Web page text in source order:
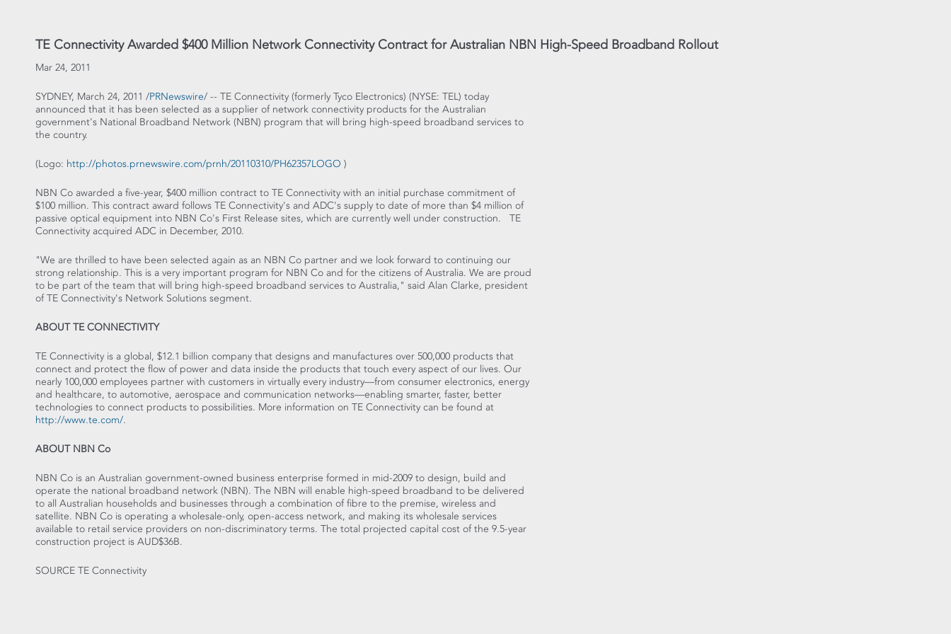
TE Connectivity Awarded $400 Million Network Connectivity Contract for Australian NBN High-Speed Broadband Rollout
Mar 24, 2011
SYDNEY, March 24, 2011 /PRNewswire/ -- TE Connectivity (formerly Tyco Electronics) (NYSE: TEL) today
announced that it has been selected as a supplier of network connectivity products for the Australian
government's National Broadband Network (NBN) program that will bring high-speed broadband services to
the country.
(Logo: http://photos.prnewswire.com/prnh/20110310/PH62357LOGO )
NBN Co awarded a five-year, $400 million contract to TE Connectivity with an initial purchase commitment of
$100 million. This contract award follows TE Connectivity's and ADC's supply to date of more than $4 million of
passive optical equipment into NBN Co's First Release sites, which are currently well under construction. TE
Connectivity acquired ADC in December, 2010.
"We are thrilled to have been selected again as an NBN Co partner and we look forward to continuing our
strong relationship. This is a very important program for NBN Co and for the citizens of Australia. We are proud
to be part of the team that will bring high-speed broadband services to Australia," said Alan Clarke, president
of TE Connectivity's Network Solutions segment.
ABOUT TE CONNECTIVITY
TE Connectivity is a global, $12.1 billion company that designs and manufactures over 500,000 products that
connect and protect the flow of power and data inside the products that touch every aspect of our lives. Our
nearly 100,000 employees partner with customers in virtually every industry—from consumer electronics, energy
and healthcare, to automotive, aerospace and communication networks—enabling smarter, faster, better
technologies to connect products to possibilities. More information on TE Connectivity can be found at
http://www.te.com/.
ABOUT NBN Co
NBN Co is an Australian government-owned business enterprise formed in mid-2009 to design, build and
operate the national broadband network (NBN). The NBN will enable high-speed broadband to be delivered
to all Australian households and businesses through a combination of fibre to the premise, wireless and
satellite. NBN Co is operating a wholesale-only, open-access network, and making its wholesale services
available to retail service providers on non-discriminatory terms. The total projected capital cost of the 9.5-year
construction project is AUD$36B.
SOURCE TE Connectivity